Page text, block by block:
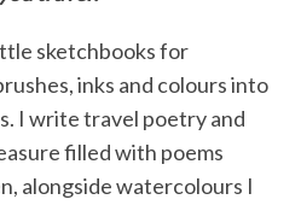
sketchbooks for
inks and colours into
I write travel poetry and
filled with poems
alongside watercolours I